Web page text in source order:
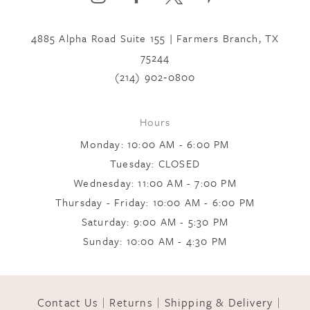
end
4885 Alpha Road Suite 155 | Farmers Branch, TX
75244
(214) 902‑0800
Hours
Monday: 10:00 AM - 6:00 PM
Tuesday: CLOSED
Wednesday: 11:00 AM - 7:00 PM
Thursday - Friday: 10:00 AM - 6:00 PM
Saturday: 9:00 AM - 5:30 PM
Sunday: 10:00 AM - 4:30 PM
Contact Us Returns Shipping & Delivery